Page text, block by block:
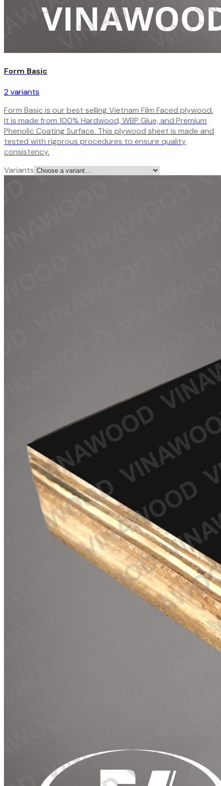
Form Basic
2variants
Form Basic is our best selling Vietnam Film Faced plywood.
It is made from 100% Hardwood, WBP Glue, and Premium
Phenolic Coating Surface. This plywood sheet is made and
tested with rigorous procedures to ensure quality
consistency.
Variants